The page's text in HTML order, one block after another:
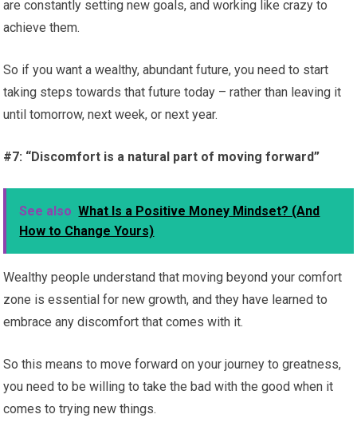
are constantly setting new goals, and working like crazy to
achieve them.
So if you want a wealthy, abundant future, you need to start
taking steps towards that future today – rather than leaving it
until tomorrow, next week, or next year.
#7: “Discomfort is a natural part of moving forward”
See also What Is a Positive Money Mindset? (And
How to Change Yours)
Wealthy people understand that moving beyond your comfort
zone is essential for new growth, and they have learned to
embrace any discomfort that comes with it.
So this means to move forward on your journey to greatness,
you need to be willing to take the bad with the good when it
comes to trying new things.